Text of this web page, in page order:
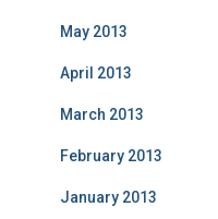
May 2013
April 2013
March 2013
February 2013
January 2013